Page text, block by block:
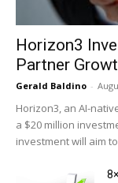
Horizon3
Partner
Gerald Baldino -
Horizon3, an AI-
a $20 million
investment will aim